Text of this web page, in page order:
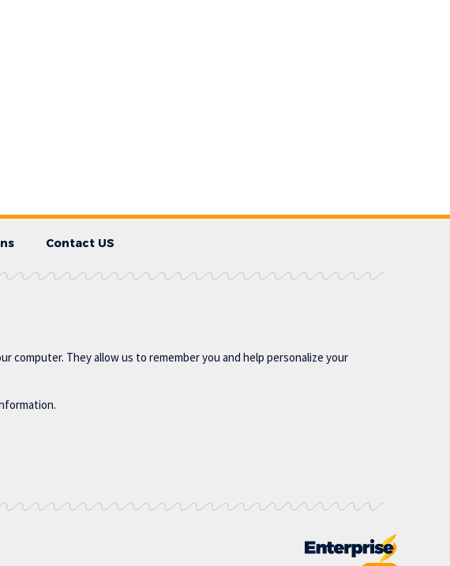
Contact US
computer. They allow us to remember you and help personalize your